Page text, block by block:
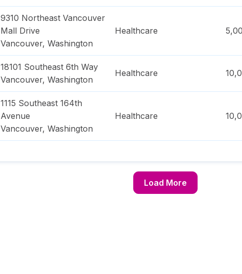
9310 Northeast Vancouver
Mall Drive
Vancouver, Washington
Healthcare
18101 Southeast 6th Way
Vancouver, Washington
Healthcare
1115 Southeast 164th
Avenue
Vancouver, Washington
Healthcare
Load More